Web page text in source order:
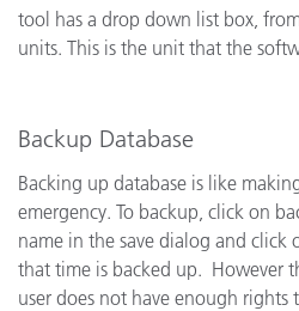
tool has a drop down list box,
units. This is the unit that the
Backup Database
Backing up database is like
emergency. To backup, click on
name in the save dialog and click
that time is backed up. However
user does not have enough rights